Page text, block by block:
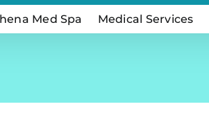
Med Spa Medical Services